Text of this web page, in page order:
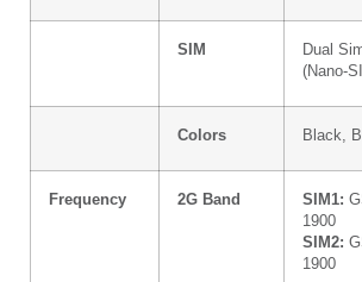
SIM
Dual
(Nano-
Colors Black,
Frequency 2G Band SIM1:
1900
SIM2:
1900